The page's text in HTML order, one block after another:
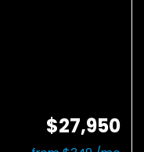
$27,950